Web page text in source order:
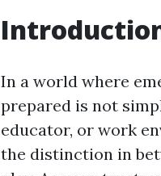
In a world where
prepared is not
educator, or work
the distinction in